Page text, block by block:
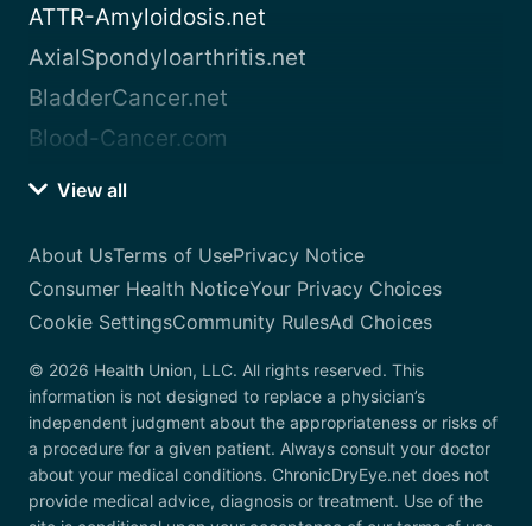
ATTR-Amyloidosis.net
AxialSpondyloarthritis.net
BladderCancer.net
Blood-Cancer.com
View all
About UsTerms of UsePrivacy Notice
Consumer Health NoticeYour Privacy Choices
Cookie SettingsCommunity RulesAd Choices
© 2026 Health Union, LLC. All rights reserved. This
information is not designed to replace a physician’s
independent judgment about the appropriateness or risks of
a procedure for a given patient. Always consult your doctor
about your medical conditions. ChronicDryEye.net does not
provide medical advice, diagnosis or treatment. Use of the